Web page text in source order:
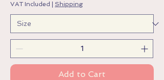
VAT Included Shipping
Add to Cart